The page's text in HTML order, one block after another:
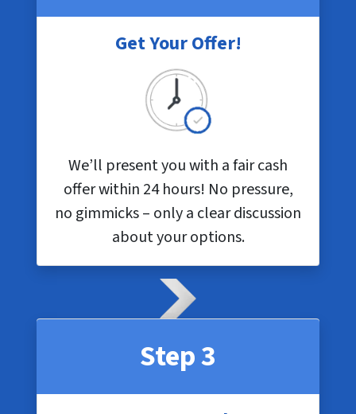
Get Your Offer!
We’ll present you with a fair cash
offer within 24 hours! No pressure,
no gimmicks – only a clear discussion
about your options.
Step 3